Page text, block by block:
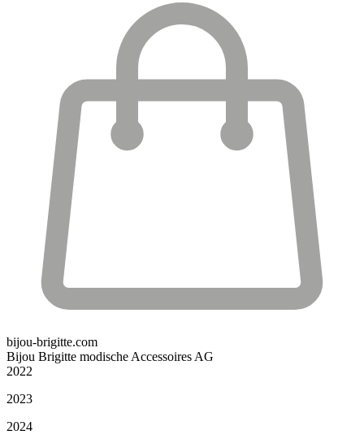
bijou-brigitte.com
Bijou Brigitte modische Accessoires AG
2022
2023
2024